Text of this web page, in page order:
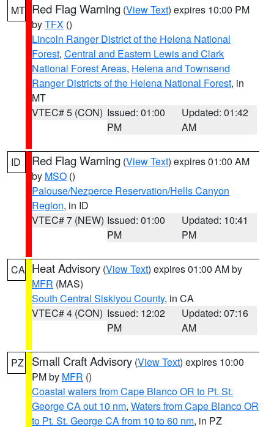
MT Red Flag Warning (View Text) expires 10:00 PM
byTFX ()
Lincoln Ranger District of the Helena National
Forest, Central and Eastern Lewis and Clark
National Forest Areas, Helena and Townsend
Ranger Districts of the Helena National Forest, in
MT
VTEC# 5 (CON) Issued: 01:00
PM
Updated: 01:42
AM
ID Red Flag Warning (View Text) expires 01:00 AM
by MSO ()
Palouse/Nezperce Reservation/Hells Canyon
Region, in ID
VTEC# 7 (NEW) Issued: 01:00
PM
Updated: 10:41
PM
CA Heat Advisory (View Text) expires 01:00 AM by
MFR (MAS)
South Central Siskiyou County, in CA
VTEC# 4 (CON) Issued: 12:02
PM
Updated: 07:16
AM
PZ Small Craft Advisory (View Text) expires 10:00
PM by MFR ()
Coastal waters from Cape Blanco OR to Pt. St.
George CA out 10 nm, Waters from Cape Blanco OR
to Pt. St. George CA from 10 to 60 nm, in PZ